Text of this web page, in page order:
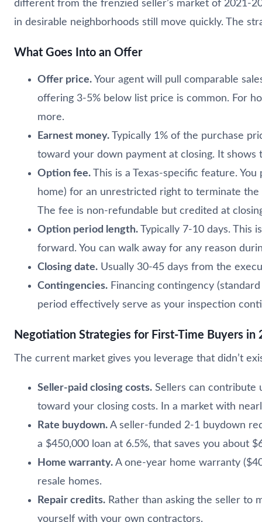
different from the frenzied seller’s market of 2021-
in desirable neighborhoods still move quickly. The
What Goes Into an Offer
Offer price. Your agent will pull comparable
offering 3-5% below list price is common. For
more.
Earnest money. Typically 1% of the purchase
toward your down payment at closing. It shows
Option fee. This is a Texas-specific feature.
home) for an unrestricted right to terminate
The fee is non-refundable but credited at
Option period length. Typically 7-10 days. This
forward. You can walk away for any reason
Closing date. Usually 30-45 days from the
Contingencies. Financing contingency
period effectively serve as your inspection
Negotiation Strategies for First-Time Buyers in
The current market gives you leverage that didn’t
Seller-paid closing costs. Sellers can contribute
toward your closing costs. In a market with
Rate buydown. A seller-funded 2-1 buydown
a $450,000 loan at 6.5%, that saves you about
Home warranty. A one-year home warranty
resale homes.
Repair credits. Rather than asking the seller to
yourself with your own contractors.